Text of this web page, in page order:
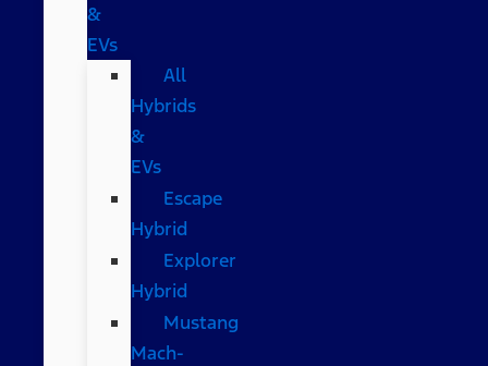
&
EVs
All
Hybrids
&
EVs
Escape
Hybrid
Explorer
Hybrid
Mustang
Mach-